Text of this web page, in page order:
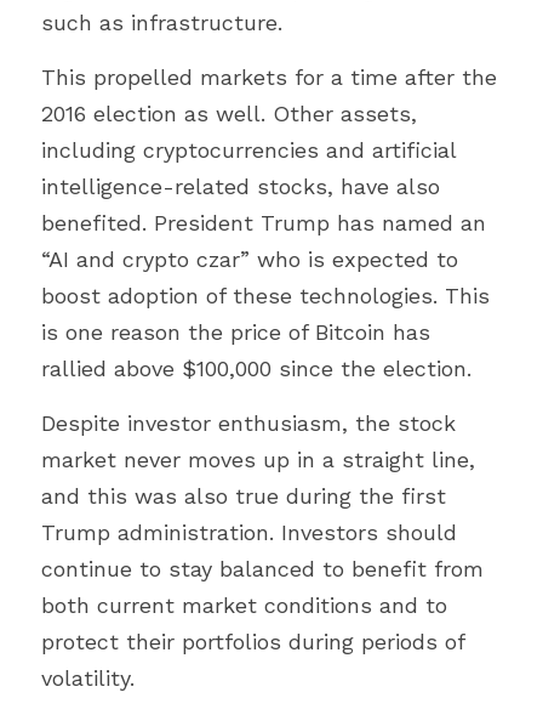
such as infrastructure.
This propelled markets for a time after the
2016 election as well. Other assets,
including cryptocurrencies and artificial
intelligence-related stocks, have also
benefited. President Trump has named an
“AI and crypto czar” who is expected to
boost adoption of these technologies. This
is one reason the price of Bitcoin has
rallied above $100,000 since the election.
Despite investor enthusiasm, the stock
market never moves up in a straight line,
and this was also true during the first
Trump administration. Investors should
continue to stay balanced to benefit from
both current market conditions and to
protect their portfolios during periods of
volatility.